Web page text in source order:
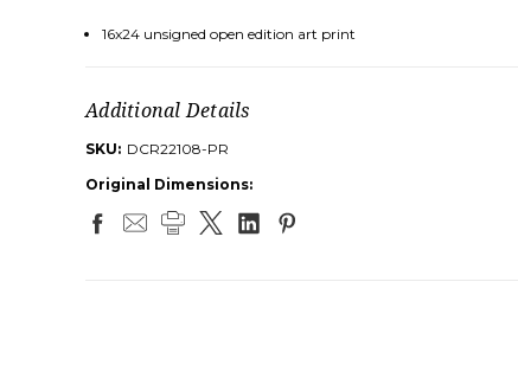
16x24 unsigned open edition art print
Additional Details
SKU: DCR22108-PR
Original Dimensions: